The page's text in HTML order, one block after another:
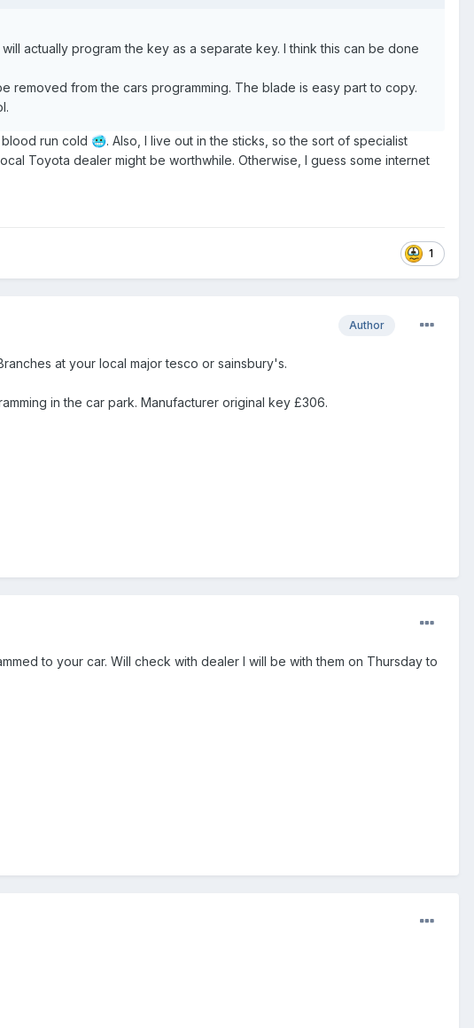
actually program the key as a separate key. I think this can be done
removed from the cars programming. The blade is easy part to copy.
run cold 🥶. Also, I live out in the sticks, so the sort of specialist
Toyota dealer might be worthwhile. Otherwise, I guess some internet
1
Author
at your local major tesco or sainsbury's.
in the car park. Manufacturer original key £306.
to your car. Will check with dealer I will be with them on Thursday to